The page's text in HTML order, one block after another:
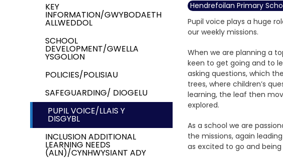
KEY
INFORMATION/GWYBODAETH
ALLWEDDOL
SCHOOL
DEVELOPMENT/GWELLA
YSGOLION
POLICIES/POLISIAU
SAFEGUARDING/ DIOGELU
PUPIL VOICE/LLAIS Y
DISGYBL
INCLUSION ADDITIONAL
LEARNING NEEDS
(ALN)/CYNHWYSIANT ADY
Hendrefoilan Primary
Pupil voice plays a huge
our weekly missions.
When we are planning a
keen to get going and to
asking questions, which
trees, where children’s
learning, the leaf then
explored.
As a school we are
the missions, again
as excited to go and